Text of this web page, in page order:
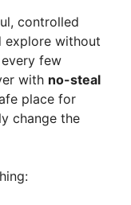
controlled
explore without
few
with no-steal
place for
change the